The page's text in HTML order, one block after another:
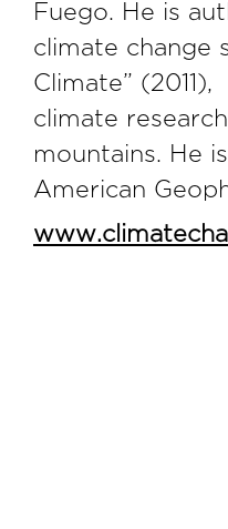
Fuego. He is
climate change
Climate”
climate
mountains. He
American